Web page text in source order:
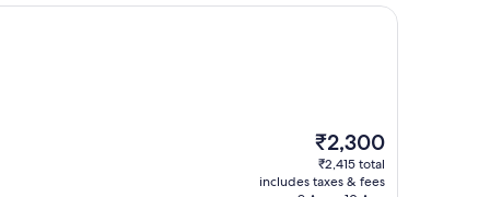
The
price
is
₹2,300
₹2,415 total
includes taxes & fees